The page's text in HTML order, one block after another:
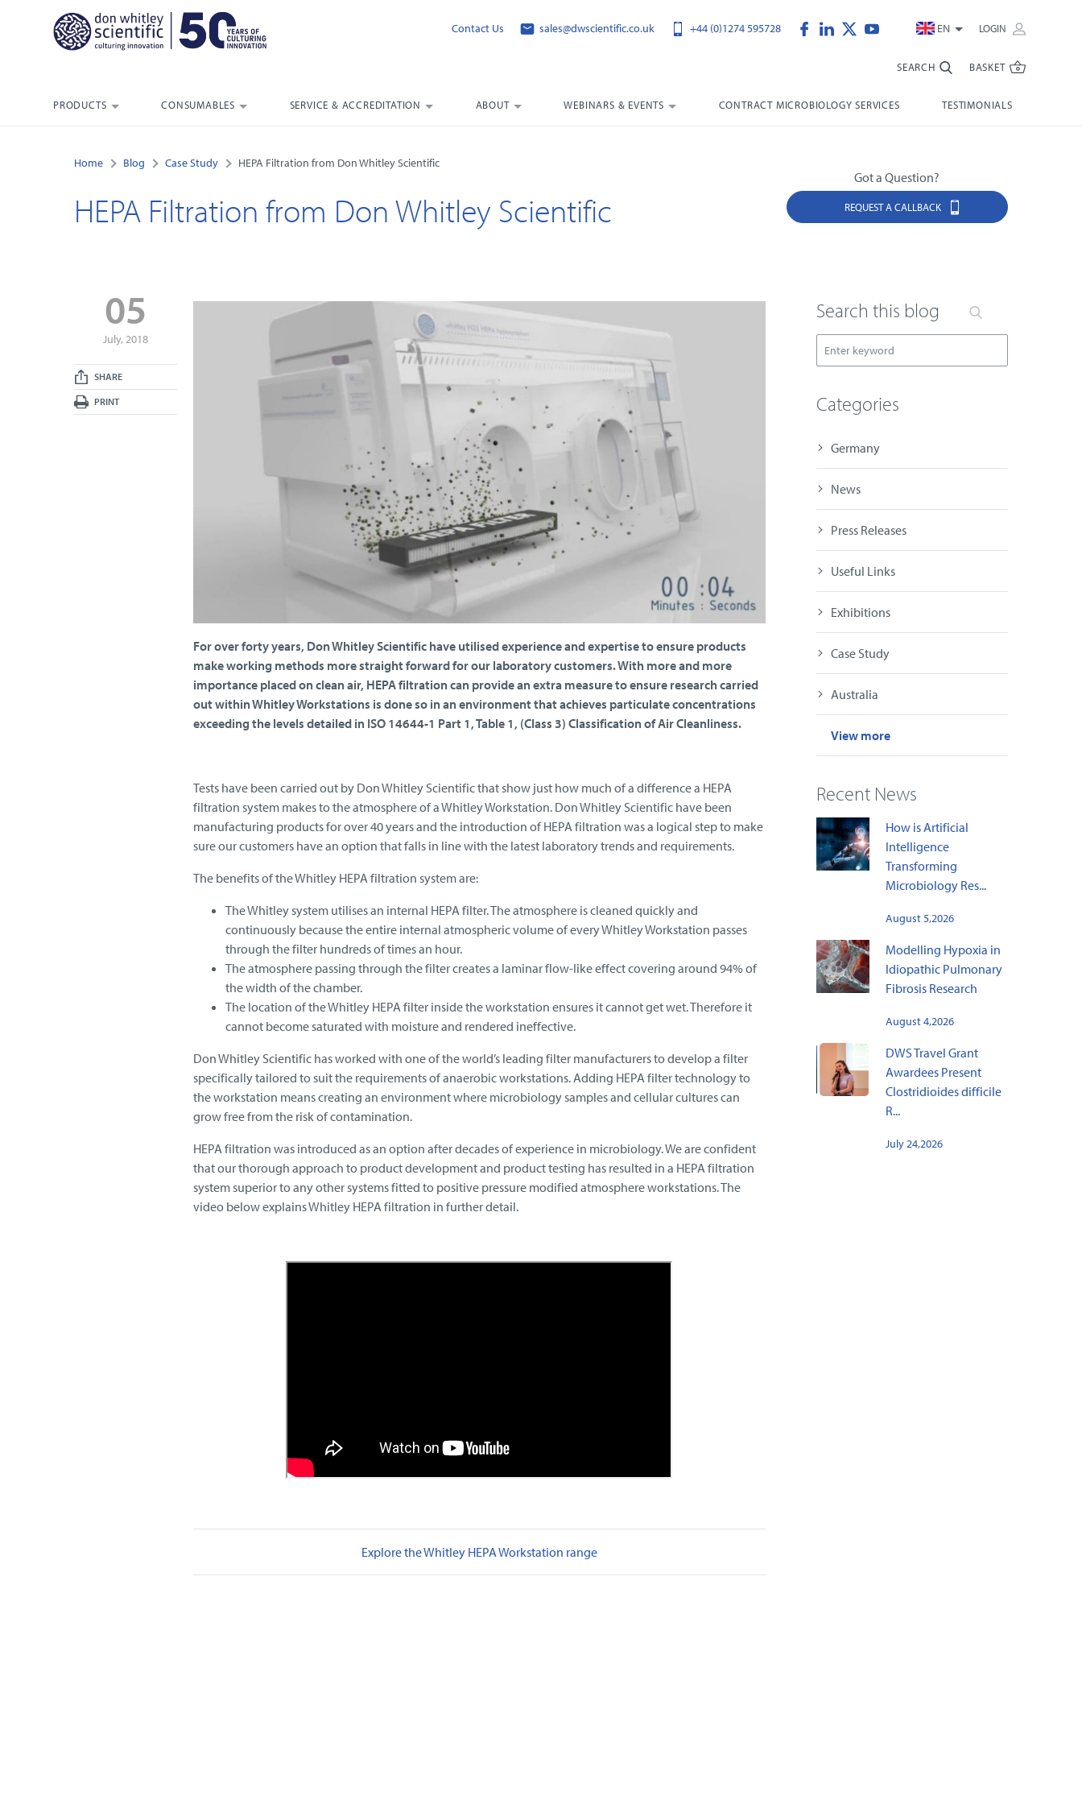
Contact Us sales@dwscientific.co.uk +44 (0)1274 595728 EN LOGIN
SEARCH BASKET
PRODUCTS CONSUMABLES SERVICE & ACCREDITATION ABOUT WEBINARS & EVENTS CONTRACT MICROBIOLOGY SERVICES TESTIMONIALS
Home Blog Case Study HEPA Filtration from Don Whitley Scientific
HEPA Filtration from Don Whitley Scientific
Got a Question?
REQUEST A CALLBACK
05
July, 2018
SHARE
PRINT
Search this blog
Categories
Germany
News
Press Releases
Useful Links
Exhibitions
Case Study
Australia
View more
Recent News
How is Artificial
Intelligence
Transforming
Microbiology Res...
August 5,2026
Modelling Hypoxia in
Idiopathic Pulmonary
Fibrosis Research
August 4,2026
DWS Travel Grant
Awardees Present
Clostridioides difficile
R...
July 24,2026
For over forty years, Don Whitley Scientific have utilised experience and expertise to ensure products
make working methods more straight forward for our laboratory customers. With more and more
importance placed on clean air, HEPA filtration can provide an extra measure to ensure research carried
out within Whitley Workstations is done so in an environment that achieves particulate concentrations
exceeding the levels detailed in ISO 14644-1 Part 1, Table 1, (Class 3) Classification of Air Cleanliness.
Tests have been carried out by Don Whitley Scientific that show just how much of a difference a HEPA
filtration system makes to the atmosphere of a Whitley Workstation. Don Whitley Scientific have been
manufacturing products for over 40 years and the introduction of HEPA filtration was a logical step to make
sure our customers have an option that falls in line with the latest laboratory trends and requirements.
The benefits of the Whitley HEPA filtration system are:
The Whitley system utilises an internal HEPA filter. The atmosphere is cleaned quickly and
continuously because the entire internal atmospheric volume of every Whitley Workstation passes
through the filter hundreds of times an hour.
The atmosphere passing through the filter creates a laminar flow-like effect covering around 94% of
the width of the chamber.
The location of the Whitley HEPA filter inside the workstation ensures it cannot get wet. Therefore it
cannot become saturated with moisture and rendered ineffective.
Don Whitley Scientific has worked with one of the world’s leading filter manufacturers to develop a filter
specifically tailored to suit the requirements of anaerobic workstations. Adding HEPA filter technology to
the workstation means creating an environment where microbiology samples and cellular cultures can
grow free from the risk of contamination.
HEPA filtration was introduced as an option after decades of experience in microbiology. We are confident
that our thorough approach to product development and product testing has resulted in a HEPA filtration
system superior to any other systems fitted to positive pressure modified atmosphere workstations. The
video below explains Whitley HEPA filtration in further detail.
Explore the Whitley HEPA Workstation range